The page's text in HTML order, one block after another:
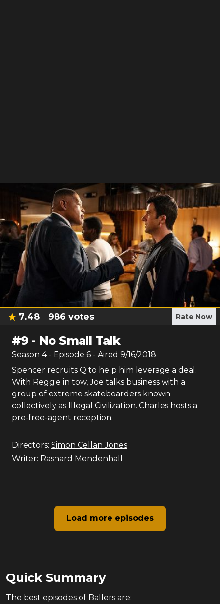
7.48 986 votes Rate Now
#9 - No Small Talk
Season 4 - Episode 6 - Aired 9/16/2018
Spencer recruits Q to help him leverage a deal.
With Reggie in tow, Joe talks business with a
group of extreme skateboarders known
collectively as Illegal Civilization. Charles hosts a
pre-free-agent reception.
Directors: Simon Cellan Jones
Writer: Rashard Mendenhall
Load more episodes
Quick Summary
The best episodes of Ballers are: